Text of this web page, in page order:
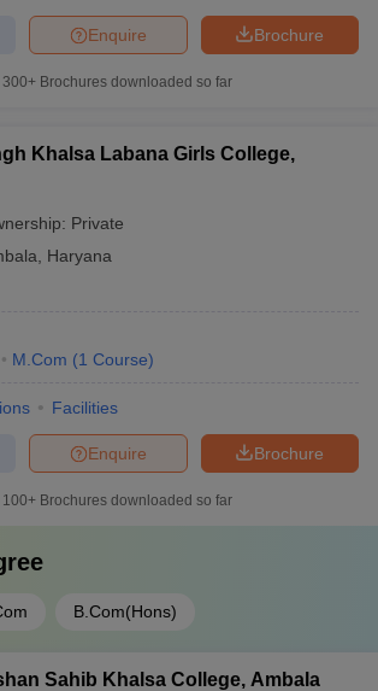
Brochure
Enquire
300+ Brochures downloaded so far
Khalsa Labana Girls College,
Private
Haryana
M.Com (1 Course)
Facilities
Brochure
Enquire
100+ Brochures downloaded so far
B.Com(Hons)
Sahib Khalsa College, Ambala